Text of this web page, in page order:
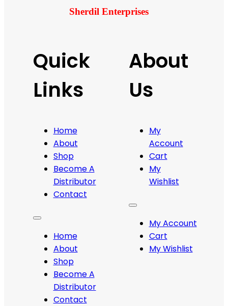
Sherdil Enterprises
Quick
Links
Home
About
Shop
Become A
Distributor
Contact
Home
About
Shop
Become A
Distributor
Contact
About
Us
My
Account
Cart
My
Wishlist
My Account
Cart
My Wishlist